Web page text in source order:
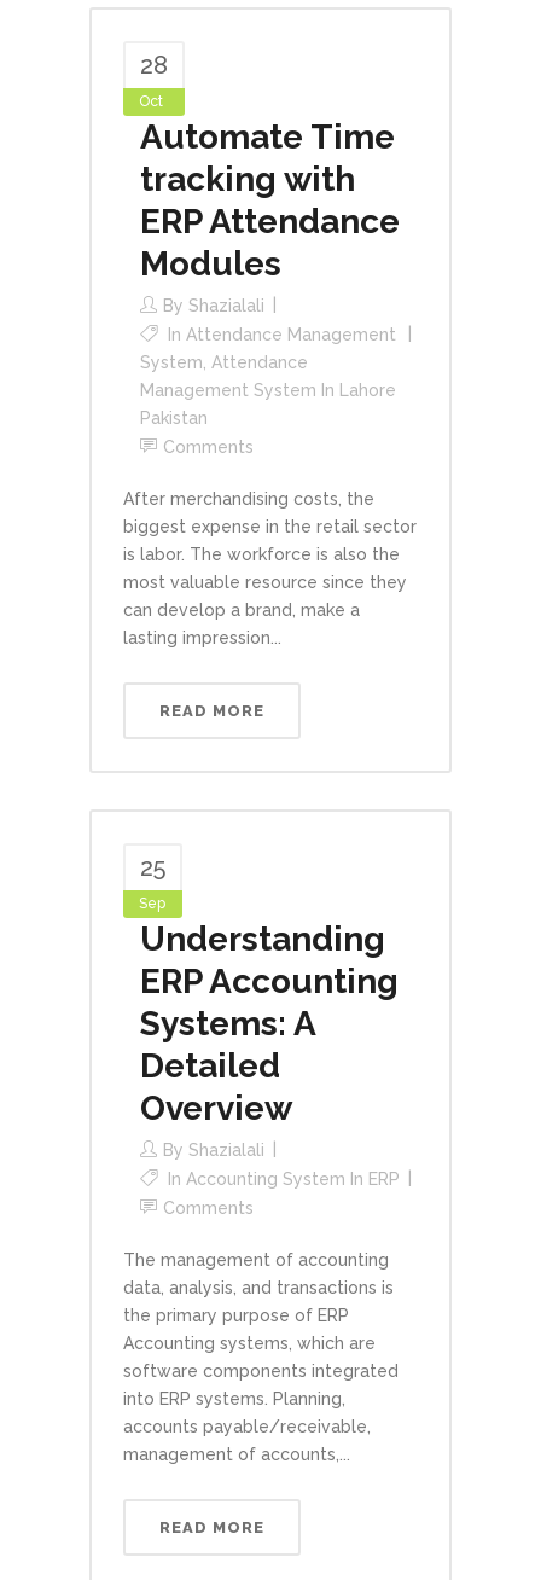
28
Oct
Automate Time
tracking with
ERP Attendance
Modules
By Shazialali
In Attendance Management
System, Attendance
Management System In Lahore
Pakistan
Comments
After merchandising costs, the
biggest expense in the retail sector
is labor. The workforce is also the
most valuable resource since they
can develop a brand, make a
lasting impression...
READ MORE
25
Sep
Understanding
ERP Accounting
Systems: A
Detailed
Overview
By Shazialali
In Accounting System In ERP
Comments
The management of accounting
data, analysis, and transactions is
the primary purpose of ERP
Accounting systems, which are
software components integrated
into ERP systems. Planning,
accounts payable/receivable,
management of accounts,...
READ MORE